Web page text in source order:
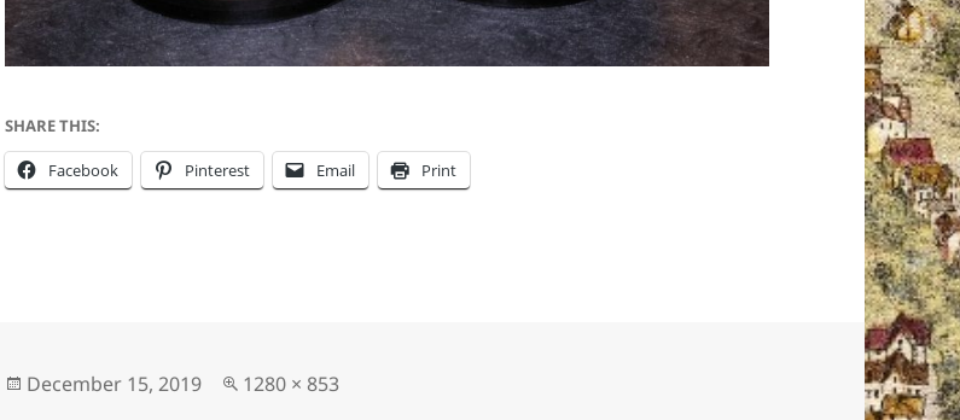
SHARE THIS:
Facebook Pinterest Email Print
Posted
December 15, 2019
Full
1280 × 853